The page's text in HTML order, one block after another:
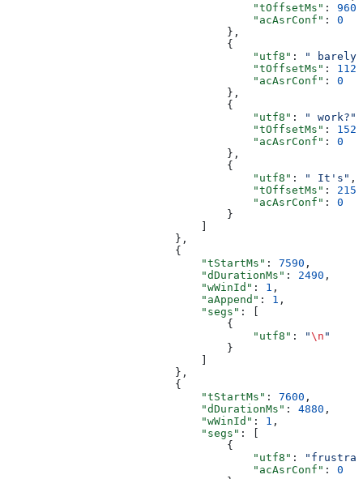
                                      "tOffsetMs"
: 960
                                      "acAsrConf"
: 0
                                  },
                                  {
                                      "utf8"
:
" barely"
                                      "tOffsetMs"
: 1120
                                      "acAsrConf"
: 0
                                  },
                                  {
                                      "utf8"
: " work?"
                                      "tOffsetMs"
: 1520
                                      "acAsrConf"
: 0
                                  },
                                  {
                                      "utf8"
: " It's" ,
                                      "tOffsetMs"
: 2159
                                      "acAsrConf"
: 0
                                  }
                          },
                          {
                              "tStartMs"
: 7590 ,
                              "dDurationMs"
: 2490 ,
                              "wWinId"
: 1 ,
                              "aAppend"
: 1 ,
                              "segs"
: [
                                  {
                                      "utf8"
: "\n "
                                  }
                          },
                          {
                              "tStartMs"
: 7600 ,
                              "dDurationMs"
: 4880 ,
                              "wWinId"
: 1 ,
                              "segs"
: [
                                  {
                                      "utf8"
:
                                      "acAsrConf"
: 0